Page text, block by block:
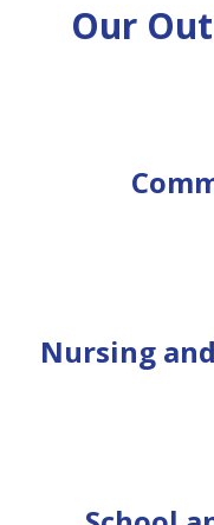
Our
Nursing